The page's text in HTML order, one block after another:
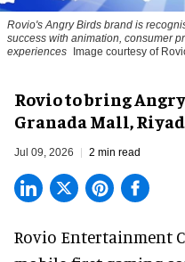
Rovio's Angry Birds brand is
success with animation, consumer
experiences
Image courtesy of
Rovio to bring
Granada Mall,
Jul 09, 2026 2 min read
Rovio Entertainment